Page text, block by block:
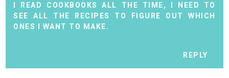
I READ COOKBOOKS ALL THE TIME, I NEED TO
SEE ALL THE RECIPES TO FIGURE OUT WHICH
ONES I WANT TO MAKE.
REPLY